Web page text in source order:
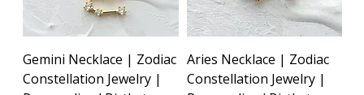
Gemini Necklace | Zodiac
Constellation Jewelry |
Aries Necklace | Zodiac
Constellation Jewelry |